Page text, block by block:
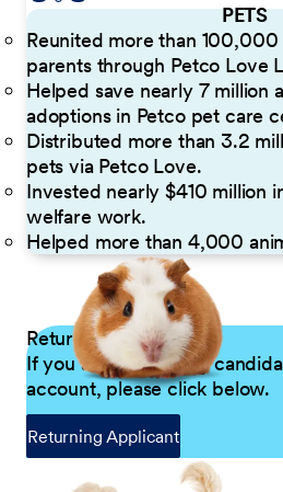
PETS
Reunited more than
parents through Petco Love
Helped save nearly 7 million
adoptions in Petco pet care
Distributed more than 3.2
pets via Petco Love.
Invested nearly $410 million
welfare work.
Helped more than 4,000
Returning Applicants
If you are a returning
account, please click below.
Returning Applicant